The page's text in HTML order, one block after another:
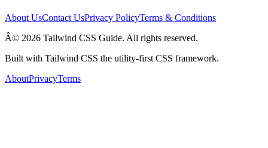
About UsContact UsPrivacy PolicyTerms & Conditions
Â© 2026 Tailwind CSS Guide. All rights reserved.
Built with Tailwind CSS the utility-first CSS framework.
AboutPrivacyTerms